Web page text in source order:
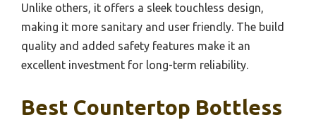
Unlike others, it offers a sleek touchless design,
making it more sanitary and user friendly. The build
quality and added safety features make it an
excellent investment for long-term reliability.
Best Countertop Bottless